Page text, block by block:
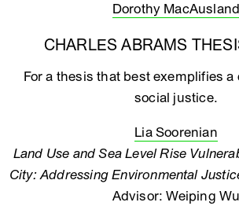
Dorothy MacAusland
CHARLES ABRAMS
For a thesis that best exemplifies
social justice.
Lia Soorenian
Land Use and Sea Level Rise
City: Addressing Environmental
Advisor: Weiping Wu